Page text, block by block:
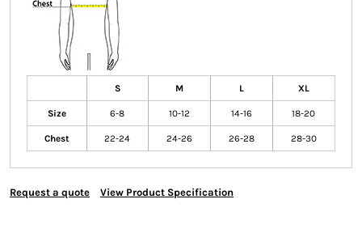
S M L XL
Size 6-8 10-12 14-16 18-20
Chest 22-24 24-26 26-28 28-30
Request a quote View Product Specification